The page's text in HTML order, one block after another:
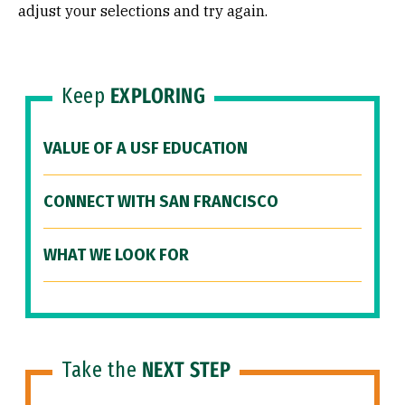
adjust your selections and try again.
Keep EXPLORING
VALUE OF A USF EDUCATION
CONNECT WITH SAN FRANCISCO
WHAT WE LOOK FOR
Take the NEXT STEP